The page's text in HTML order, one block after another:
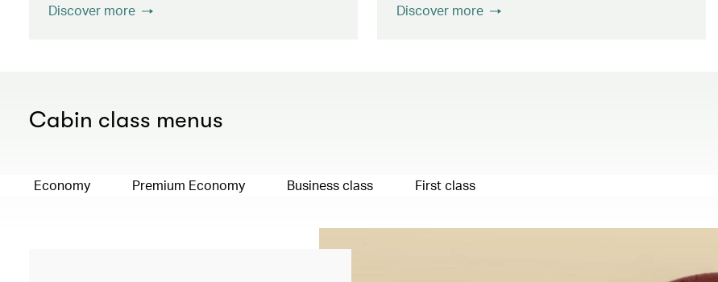
Discover more
Discover more
Cabin class menus
Economy Premium Economy Business class First class